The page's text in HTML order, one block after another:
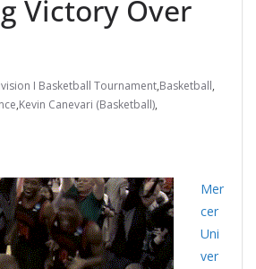
Victory Over
I Basketball Tournament,Basketball,
,Kevin Canevari (Basketball),
Mer
cer
Uni
ver